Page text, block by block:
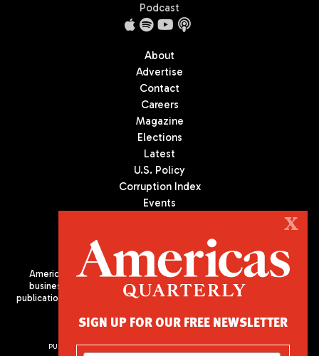
Podcast
About
Advertise
Contact
Careers
Magazine
Elections
Latest
U.S. Policy
Corruption Index
Events
Americas Quarterly (AQ) is the premier publication on politics,
business, and culture in Latin America. We are an independent
publication of the Americas Society/Council of the Americas, based
PUBLISHED BY AMERICAS SOCIETY/ COUNCIL OF THE AMERICAS
X
SIGN UP FOR OUR FREE NEWSLETTER